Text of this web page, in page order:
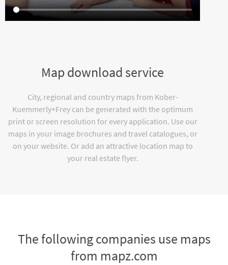
Map download service
City, regional and country maps from Kober-
Kuemmerly+Frey can be generated with the optimum
print or screen resolution for every application. Use our
maps in your image brochures and travel catalogues, or
on your website. Or add an attractive location map to
your real estate flyer.
The following companies use maps
from mapz.com